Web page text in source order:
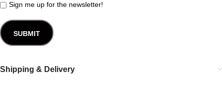
Sign me up for the newsletter!
Shipping & Delivery